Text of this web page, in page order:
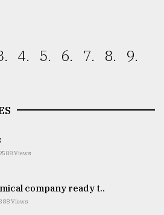
4. 5. 6. 7. 8.
9.
Views
company ready t..
Views